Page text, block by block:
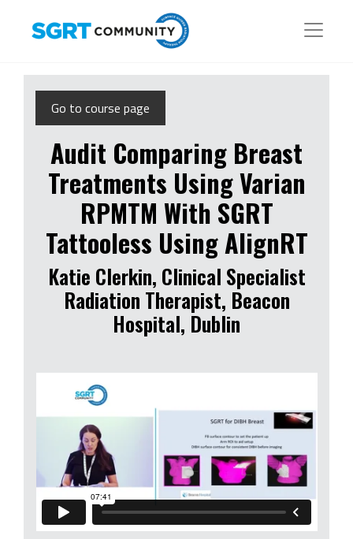
Go to course page
Audit Comparing Breast
Treatments Using Varian
RPMTM With SGRT
Tattooless Using AlignRT
Katie Clerkin, Clinical Specialist
Radiation Therapist, Beacon
Hospital, Dublin